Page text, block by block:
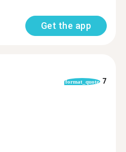
Get the app
format_quote 7